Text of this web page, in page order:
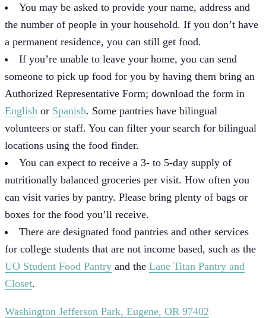
You may be asked to provide your name, address and
the number of people in your household. If you don’t have
a permanent residence, you can still get food.
If you’re unable to leave your home, you can send
someone to pick up food for you by having them bring an
Authorized Representative Form; download the form in
English or Spanish. Some pantries have bilingual
volunteers or staff. You can filter your search for bilingual
locations using the food finder.
You can expect to receive a 3- to 5-day supply of
nutritionally balanced groceries per visit. How often you
can visit varies by pantry. Please bring plenty of bags or
boxes for the food you’ll receive.
There are designated food pantries and other services
for college students that are not income based, such as the
UO Student Food Pantry and the Lane Titan Pantry and
Closet.
Washington Jefferson Park, Eugene, OR 97402